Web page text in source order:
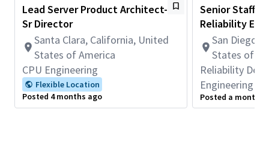
Role
The Project Engineer (PE) is the overall technical lead for a core
development project throughout a given phase (Architecture,
Development, Productization, or all three). They partner with
Product Managers (PdM) on product requirements, priorities,
Key Performance Indicators (KPIs), and customer/competitive
needs – including customer meetings; They partner with
Program Managers (PM) on schedule, milestones, execution
metrics, and processes; But mostly, the PE is focused on the
Lead Server Product Architect-
Sr Director
Santa Clara, California, United
States of America
CPU Engineering
Flexible Location
Posted 4 months ago
Senior Staff/
Reliability
San Diego,
States of
Reliability
Engineering
Posted a month